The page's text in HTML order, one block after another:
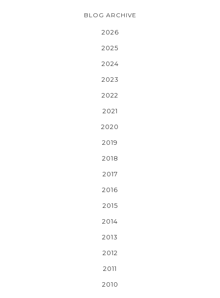
BLOG ARCHIVE
2026
2025
2024
2023
2022
2021
2020
2019
2018
2017
2016
2015
2014
2013
2012
2011
2010